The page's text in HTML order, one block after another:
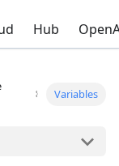
Hub
Variables